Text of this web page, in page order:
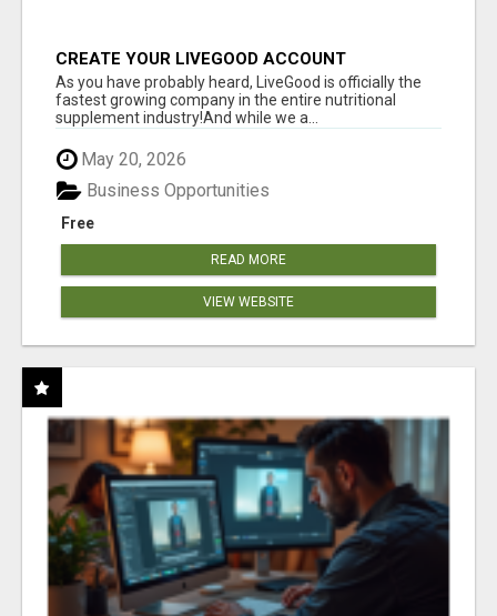
CREATE YOUR LIVEGOOD ACCOUNT
As you have probably heard, LiveGood is officially the
fastest growing company in the entire nutritional
supplement industry!​And while we a...
May 20, 2026
Free
Business Opportunities
READ MORE
VIEW WEBSITE